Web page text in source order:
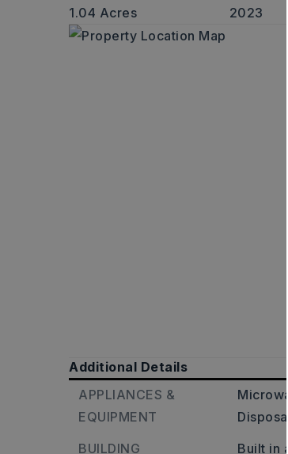
1.04 Acres 2023
Additional Details
APPLIANCES &
EQUIPMENT
Disposal
BUILDING
Built in